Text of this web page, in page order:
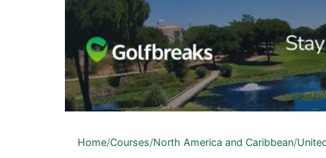
Home/Courses/North America and Caribbean/